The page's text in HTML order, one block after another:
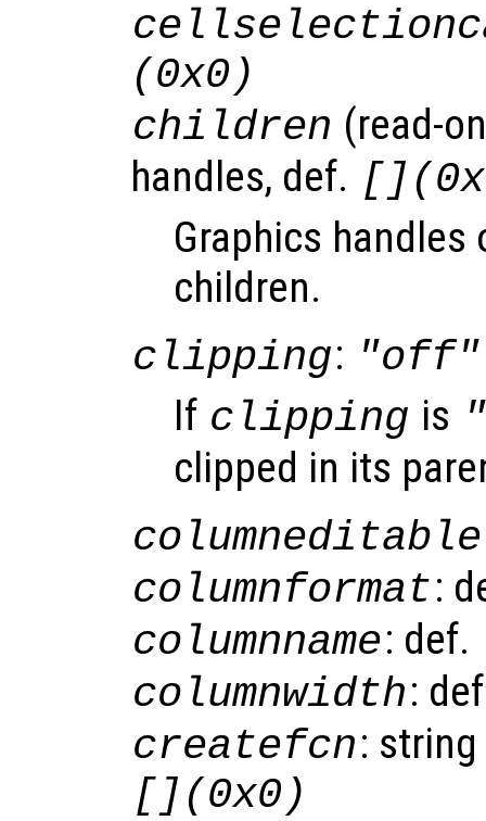
(0x0)
children (read-
handles, def.
Graphics handles
children.
clipping: "off"
If clipping is
clipped in its
columneditable
columnformat:
columnname: def.
columnwidth:
createfcn:
[](0x0)